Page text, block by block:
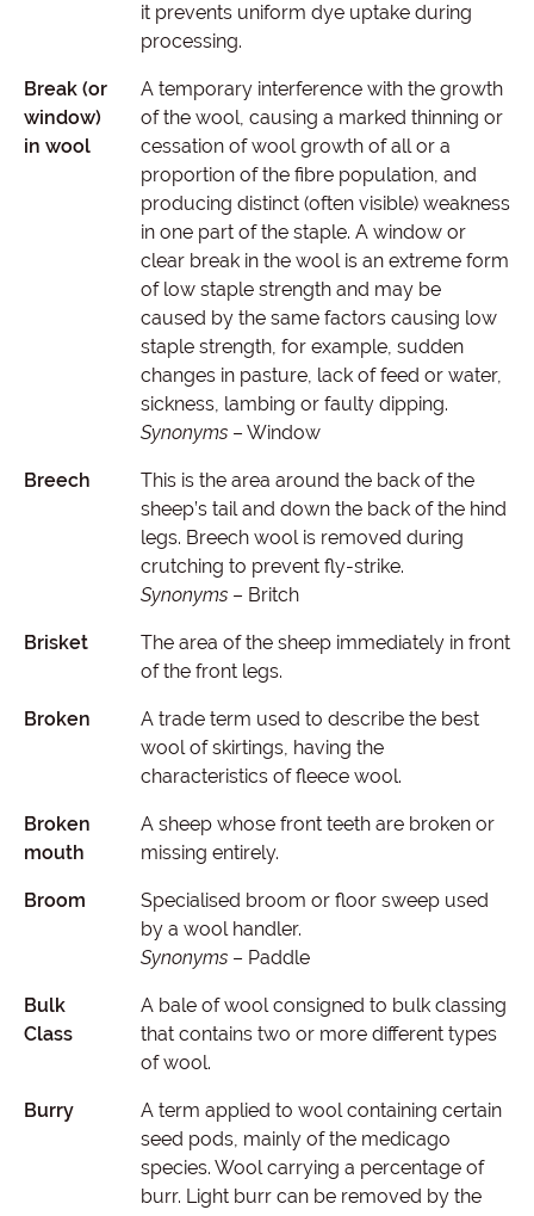
it prevents uniform dye uptake during
processing.
Break (or
window)
in wool
A temporary interference with the growth
of the wool, causing a marked thinning or
cessation of wool growth of all or a
proportion of the fibre population, and
producing distinct (often visible) weakness
in one part of the staple. A window or
clear break in the wool is an extreme form
of low staple strength and may be
caused by the same factors causing low
staple strength, for example, sudden
changes in pasture, lack of feed or water,
sickness, lambing or faulty dipping.
Synonyms– Window
Breech
This is the area around the back of the
sheep’s tail and down the back of the hind
legs. Breech wool is removed during
crutching to prevent fly-strike.
Synonyms– Britch
Brisket
The area of the sheep immediately in front
of the front legs.
Broken
A trade term used to describe the best
wool of skirtings, having the
characteristics of fleece wool.
Broken
mouth
A sheep whose front teeth are broken or
missing entirely.
Broom
Specialised broom or floor sweep used
by a wool handler.
Synonyms– Paddle
Bulk
Class
A bale of wool consigned to bulk classing
that contains two or more different types
of wool.
Burry
A term applied to wool containing certain
seed pods, mainly of the medicago
species. Wool carrying a percentage of
burr. Light burr can be removed by the